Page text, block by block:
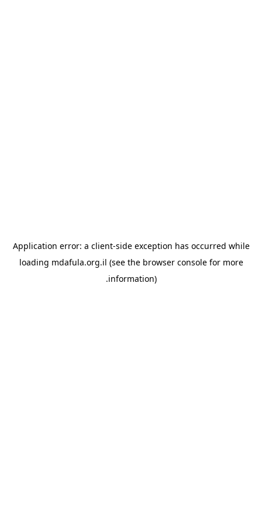
Application error: a client-side exception has occurred while
loading mdafula.org.il (see the browser consolefor more
information).